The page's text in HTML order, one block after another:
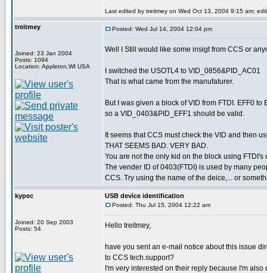
Last edited by treitmey on Wed Oct 13, 2004 9:15 am;
treitmey
Joined: 23 Jan 2004
Posts: 1094
Location: Appleton,WI USA
Posted: Wed Jul 14, 2004 12:04 pm
Well I Still would like some insigt from CCS or
I switched the USOTL4 to VID_0856&PID_AC01
That is what came from the manufaturer.
But I was given a block of VID from FTDI. EFF0 to
so a VID_0403&PID_EFF1 should be valid.
It seems that CCS must check the VID and then
THAT SEEMS BAD. VERY BAD.
You are not the only kid on the block using
The vender ID of 0403(FTDI) is used by many
CCS. Try using the name of the deice,... or
kypec
Joined: 20 Sep 2003
Posts: 54
USB device identification
Posted: Thu Jul 15, 2004 12:22 am
Hello treitmey,
have you sent an e-mail notice about this issue
to CCS tech.support?
I'm very interested on their reply because I'm also